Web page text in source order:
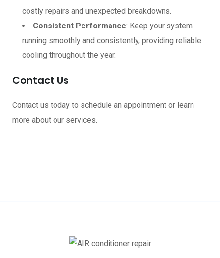
costly repairs and unexpected breakdowns.
Consistent Performance: Keep your system
running smoothly and consistently, providing reliable
cooling throughout the year.
Contact Us
Contact us today to schedule an appointment or learn
more about our services.